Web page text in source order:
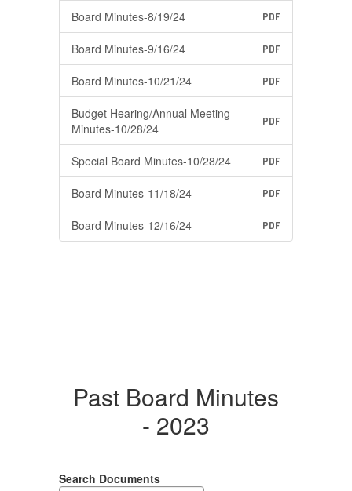
Board Minutes-8/19/24 PDF
Board Minutes-9/16/24 PDF
Board Minutes-10/21/24 PDF
Budget Hearing/Annual Meeting
Minutes-10/28/24
PDF
Special Board Minutes-10/28/24 PDF
Board Minutes-11/18/24 PDF
Board Minutes-12/16/24 PDF
Past Board Minutes
- 2023
Search Documents